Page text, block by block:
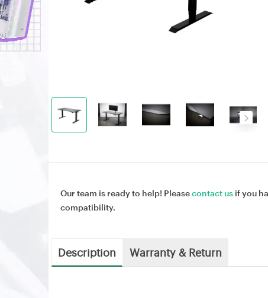
Our team is ready to help! Pleasecontact us if you
compatibility.
Description Warranty & Return